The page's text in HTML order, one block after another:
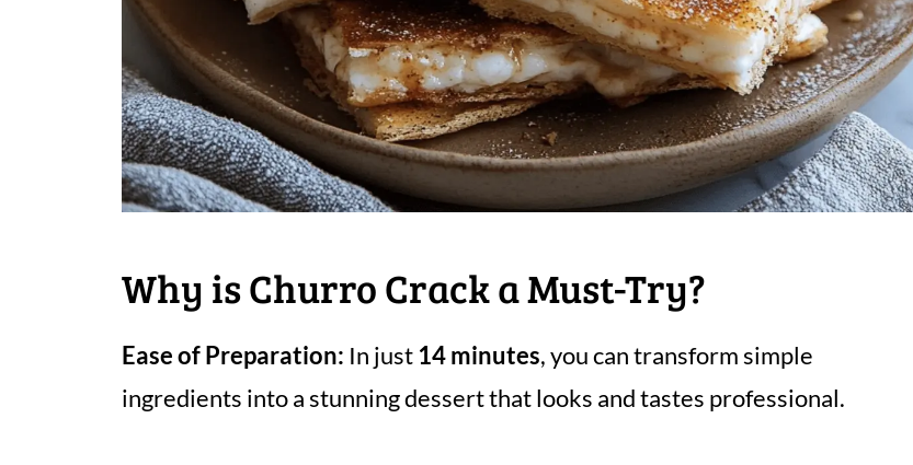
Why is Churro Crack a Must-Try?
Ease of Preparation: In just 14 minutes, you can transform simple
ingredients into a stunning dessert that looks and tastes professional.